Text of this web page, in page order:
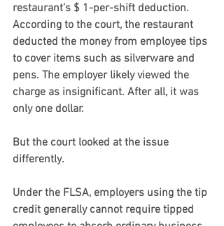
restaurant’s $ 1-per-shift deduction.
According to the court, the restaurant
deducted the money from employee tips
to cover items such as silverware and
pens. The employer likely viewed the
charge as insignificant. After all, it was
only one dollar.
But the court looked at the issue
differently.
Under the FLSA, employers using the tip
credit generally cannot require tipped